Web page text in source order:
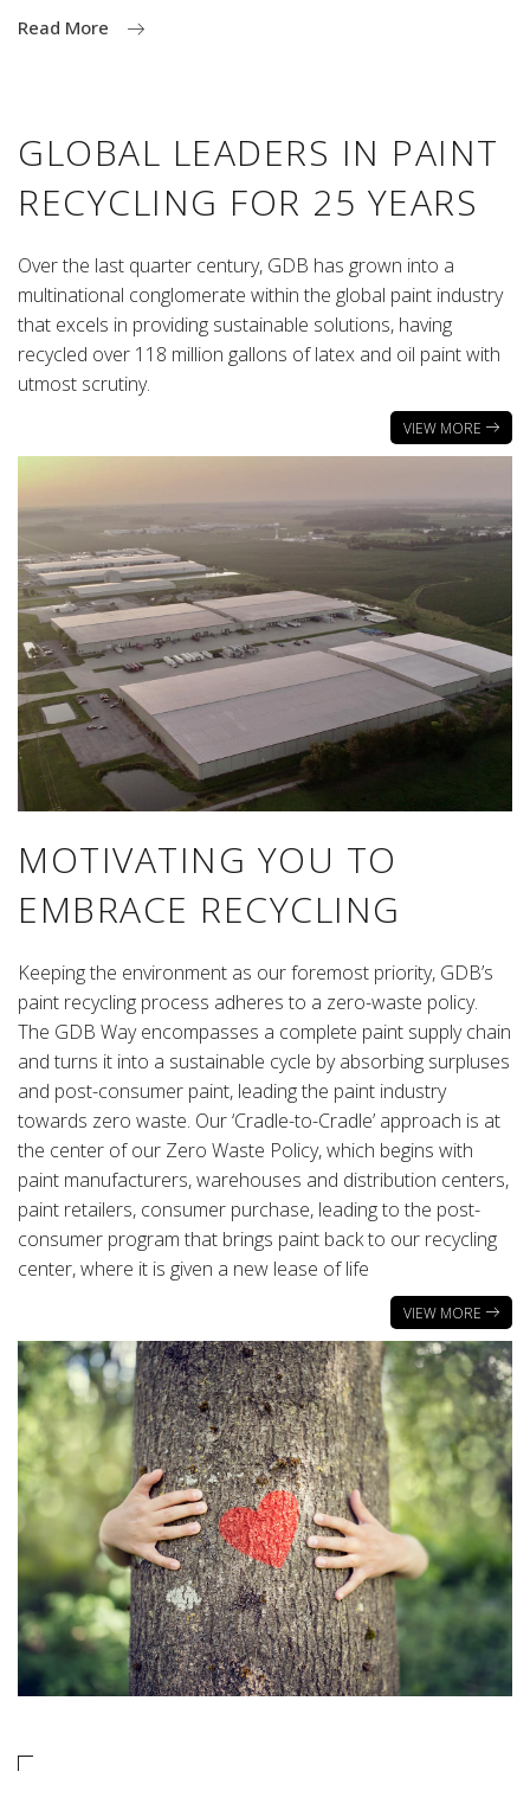
Read More
GLOBAL LEADERS IN PAINT
RECYCLING FOR 25 YEARS
Over the last quarter century, GDB has grown into a
multinational conglomerate within the global paint industry
that excels in providing sustainable solutions, having
recycled over 118 million gallons of latex and oil paint with
utmost scrutiny.
VIEW MORE
MOTIVATING YOU TO
EMBRACE RECYCLING
Keeping the environment as our foremost priority, GDB’s
paint recycling process adheres to a zero-waste policy.
The GDB Way encompasses a complete paint supply chain
and turns it into a sustainable cycle by absorbing surpluses
and post-consumer paint, leading the paint industry
towards zero waste. Our ‘Cradle-to-Cradle’ approach is at
the center of our Zero Waste Policy, which begins with
paint manufacturers, warehouses and distribution centers,
paint retailers, consumer purchase, leading to the post-
consumer program that brings paint back to our recycling
center, where it is given a new lease of life
VIEW MORE